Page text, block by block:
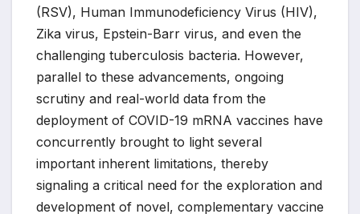
(RSV), Human Immunodeficiency Virus (HIV),
Zika virus, Epstein-Barr virus, and even the
challenging tuberculosis bacteria. However,
parallel to these advancements, ongoing
scrutiny and real-world data from the
deployment of COVID-19 mRNA vaccines have
concurrently brought to light several
important inherent limitations, thereby
signaling a critical need for the exploration and
development of novel, complementary vaccine